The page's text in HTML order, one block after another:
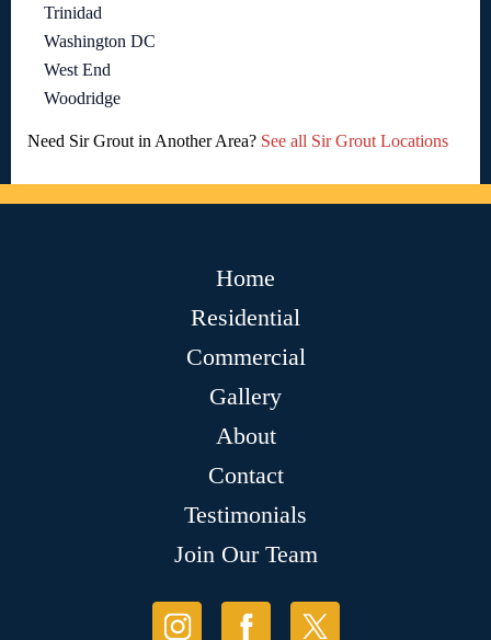
Trinidad
Washington DC
West End
Woodridge
Need Sir Grout in Another Area? See all Sir Grout Locations
Home
Residential
Commercial
Gallery
About
Contact
Testimonials
Join Our Team